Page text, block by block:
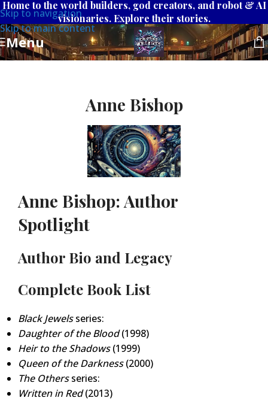
Skip to navigation
Skip to main content
Home to the world builders, god creators, and robot & AI
visionaries. Explore their stories.
Menu
Anne Bishop
Anne Bishop: Author
Spotlight
Author Bio and Legacy
Complete Book List
Black Jewelsseries:
Daughter of the Blood(1998)
Heir to the Shadows(1999)
Queen of the Darkness(2000)
The Othersseries:
Written in Red(2013)